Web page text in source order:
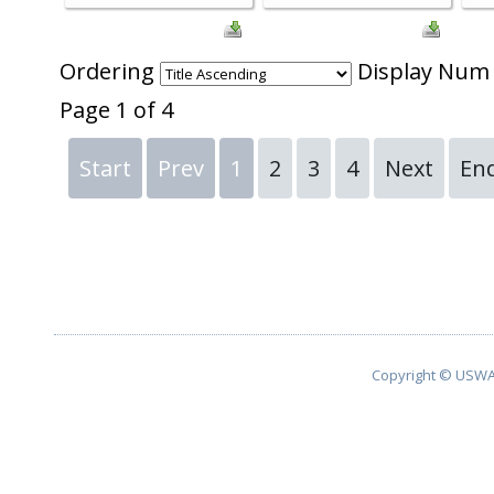
Ordering
Display Num
Page 1 of 4
Start
Prev 1 2 3 4 Next
Copyright ©